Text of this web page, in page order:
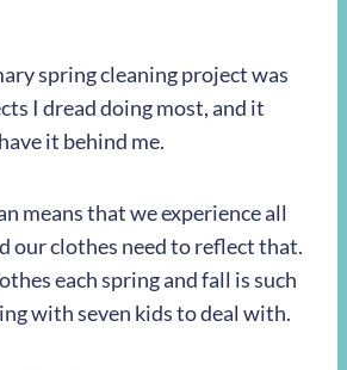
spring cleaning project was
I dread doing most, and it
it behind me.
means that we experience all
our clothes need to reflect that.
each spring and fall is such
with seven kids to deal with.